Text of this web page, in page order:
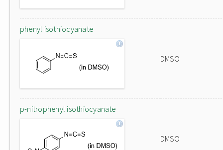
phenyl isothiocyanate
DMSO
p-nitrophenyl isothiocyanate
DMSO